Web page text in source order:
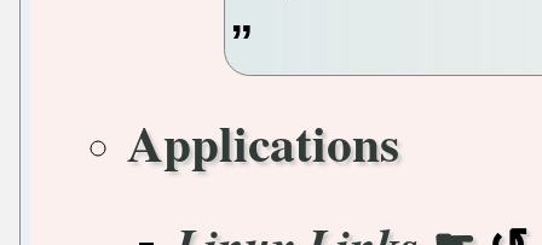
Applications